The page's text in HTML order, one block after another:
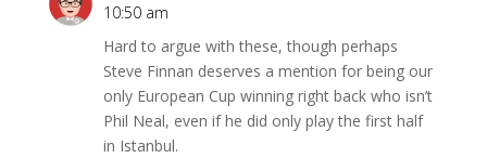
10:50 am
Hard to argue with these, though perhaps
Steve Finnan deserves a mention for being our
only European Cup winning right back who isn’t
Phil Neal, even if he did only play the first half
in Istanbul.